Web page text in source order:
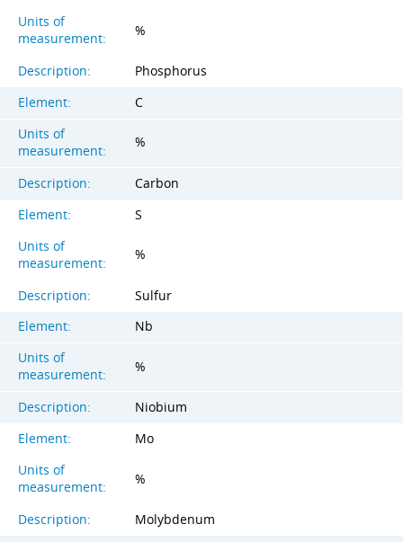
Units of
measurement:
%
Description:
Phosphorus
Element:
C
Units of
measurement:
%
Description:
Carbon
Element:
S
Units of
measurement:
%
Description:
Sulfur
Element:
Nb
Units of
measurement:
%
Description:
Niobium
Element:
Mo
Units of
measurement:
%
Description:
Molybdenum